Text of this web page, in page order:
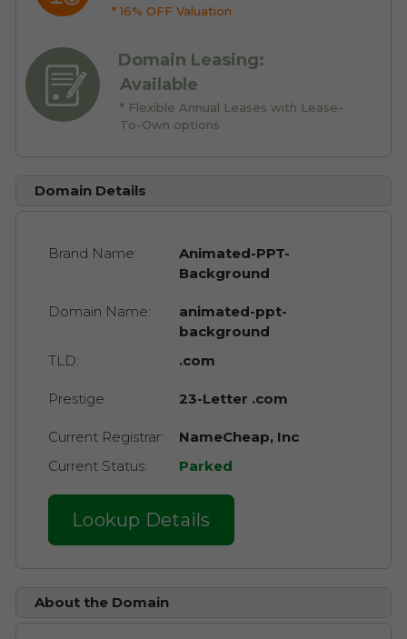
* 16% OFF Valuation
Domain Leasing:
Available
* Flexible Annual Leases with Lease-
To-Own options
Domain Details
Brand Name:
Animated-PPT-
Background
Domain Name:
animated-ppt-
background
TLD:
.com
Prestige: 23-Letter .com
Current Registrar:
NameCheap, Inc
Current Status:
Parked
Lookup Details
About the Domain